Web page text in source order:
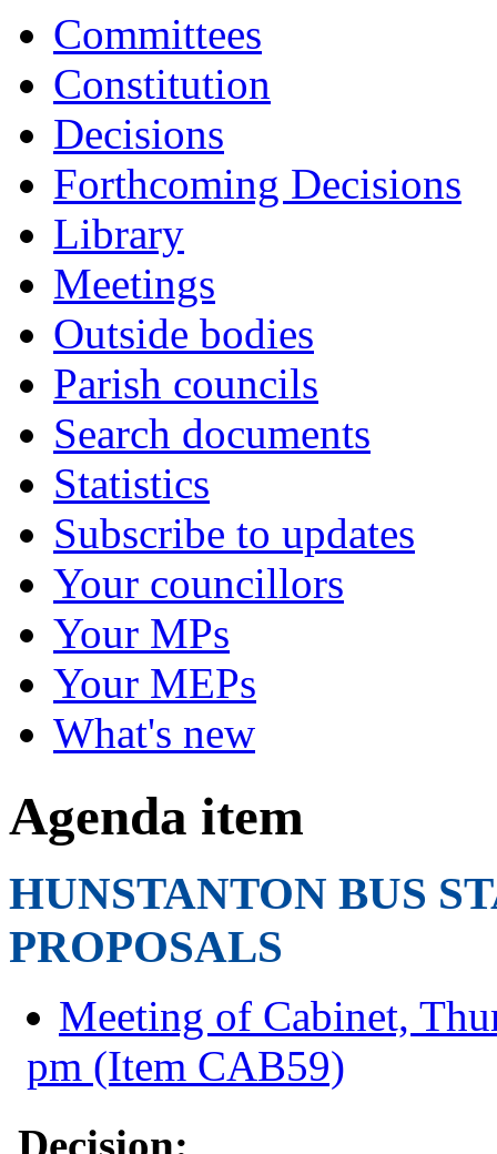
Committees
Constitution
Decisions
Forthcoming Decisions
Library
Meetings
Outside bodies
Parish councils
Search documents
Statistics
Subscribe to updates
Your councillors
Your MPs
Your MEPs
What's new
Agenda item
HUNSTANTON BUS
PROPOSALS
Meeting of Cabinet,
pm (Item CAB59)